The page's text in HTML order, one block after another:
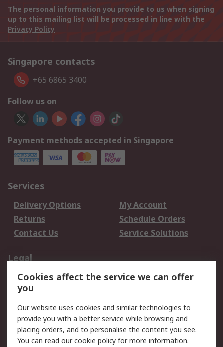
The personal information you provide to us when signing
up to this mailing list will be processed in line with the
Privacy Policy
Singapore contacts
+65 6865 3400
Follow us on
Payment methods accepted in Singapore
Services
Delivery Options
My Account
Returns
Schedule Orders
Contact Us
Service Solutions
Legal
Data Protection
Email Security
Privacy Policy
Terms and Conditions
of Sale
About RS
Cookies affect the service we can offer
you
Our website uses cookies and similar technologies to
provide you with a better service while browsing and
placing orders, and to personalise the content you see.
You can read ourcookie policy for more information.